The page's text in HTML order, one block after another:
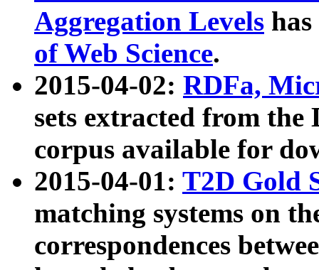
Aggregation Levels
of Web Science.
2015-04-02: RDFa,
sets extracted from the
corpus available for
2015-04-01: T2D Gold
matching systems on
correspondences